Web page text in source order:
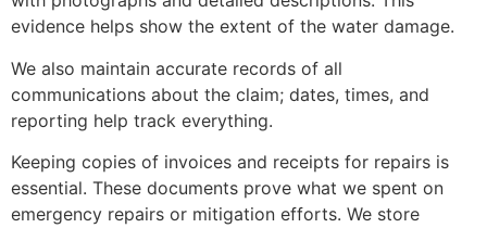
evidence helps show the extent of the water damage.
We also maintain accurate records of all
communications about the claim; dates, times, and
reporting help track everything.
Keeping copies of invoices and receipts for repairs is
essential. These documents prove what we spent on
emergency repairs or mitigation efforts. We store